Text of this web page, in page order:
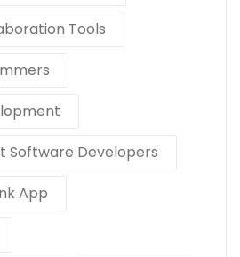
Tools
Software Developers
App